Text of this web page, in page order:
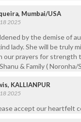
Mumbai/USA
18 2025
by the demise of
lady. She will be truly
our prayers for strength
& Family ( Noronha/
KALLIANPUR
18 2025
accept our heartfelt